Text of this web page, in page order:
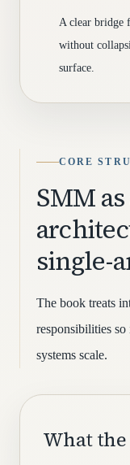
A clear bridge
without
surface.
CORE
SMM
single-
The book treats
responsibilities
systems scale.
What